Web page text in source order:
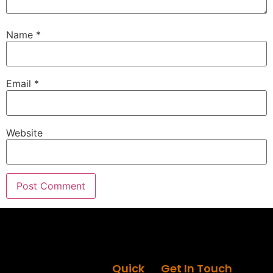
Speaker B: 00:01:29
When it comes to remodeling or renovating your
Speaker B:
Welcome to the Round the House Show.
Next Generation of Improvement.
Speaker A: 00:01:43
Name *
Email *
Website
Quick
Get In Touch